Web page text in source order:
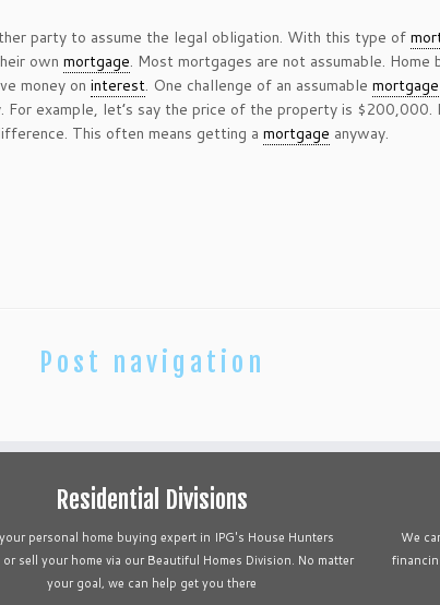
party to assume the legal obligation. With this type of
own mortgage. Most mortgages are not assumable.
money on interest. One challenge of an assumable mortgage
example, let’s say the price of the property is $200,000.
This often means getting a mortgage anyway.
Post navigation
Residential Divisions
personal home buying expert in IPG's House Hunters
or sell your home via our Beautiful Homes Division. No matter
your goal, we can help get you there
We